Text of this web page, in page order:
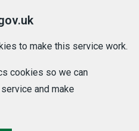
to make this service work.
cookies so we can
and make